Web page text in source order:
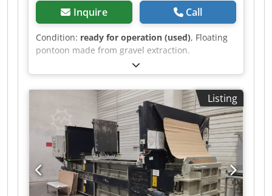
getting more information and pictures on
mail(at) or *
Inquire Call
Condition: ready for operation (used), Floating
pontoon made from gravel extraction.
Listing